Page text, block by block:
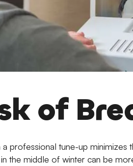
of
professional tune-up
the middle of winter can be